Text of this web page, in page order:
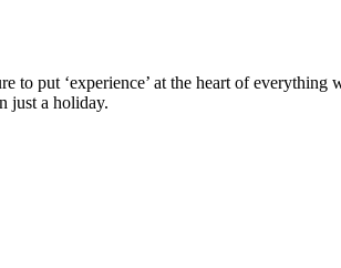
put ‘experience’ at the heart of everything
just a holiday.